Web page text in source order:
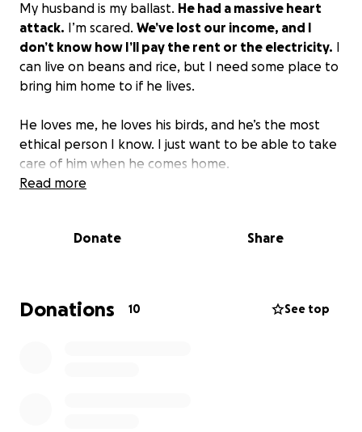
My husband is my ballast. He had a massive heart
attack. I’m scared. We’ve lost our income, and I
don’t know how I’ll pay the rent or the electricity. I
can live on beans and rice, but I need some place to
bring him home to if he lives.
He loves me, he loves his birds, and he’s the most
ethical person I know. I just want to be able to take
care of him when he comes home.
Read more
Donate Share
Donations 10 See top